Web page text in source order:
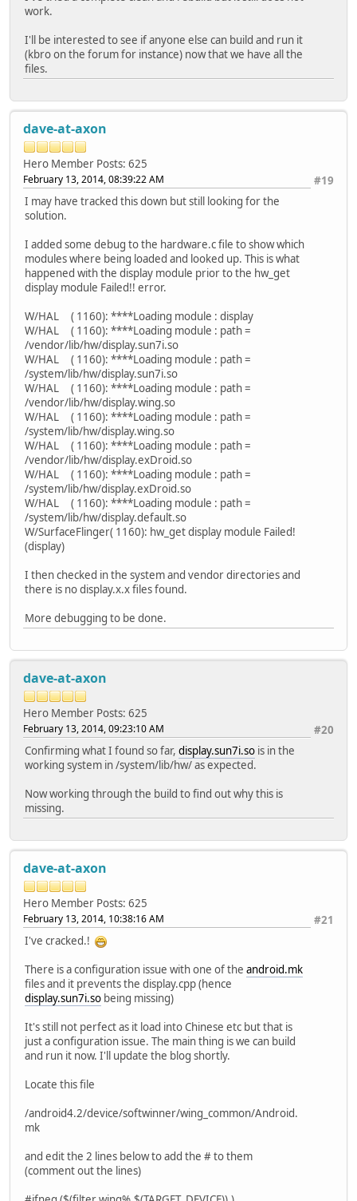
work.
I'll be interested to see if anyone else can build and run it
(kbro on the forum for instance) now that we have all the
files.
dave-at-axon
Hero Member Posts: 625
#19
February 13, 2014, 08:39:22 AM
I may have tracked this down but still looking for the
solution.
I added some debug to the hardware.c file to show which
modules where being loaded and looked up. This is what
happened with the display module prior to the hw_get
display module Failed!! error.
W/HAL ( 1160): ****Loading module : display
W/HAL ( 1160): ****Loading module : path =
/vendor/lib/hw/display.sun7i.so
W/HAL ( 1160): ****Loading module : path =
/system/lib/hw/display.sun7i.so
W/HAL ( 1160): ****Loading module : path =
/vendor/lib/hw/display.wing.so
W/HAL ( 1160): ****Loading module : path =
/system/lib/hw/display.wing.so
W/HAL ( 1160): ****Loading module : path =
/vendor/lib/hw/display.exDroid.so
W/HAL ( 1160): ****Loading module : path =
/system/lib/hw/display.exDroid.so
W/HAL ( 1160): ****Loading module : path =
/system/lib/hw/display.default.so
W/SurfaceFlinger( 1160): hw_get display module Failed!
(display)
I then checked in the system and vendor directories and
there is no display.x.x files found.
More debugging to be done.
dave-at-axon
Hero Member Posts: 625
#20
February 13, 2014, 09:23:10 AM
Confirming what I found so far, display.sun7i.so is in the
working system in /system/lib/hw/ as expected.
Now working through the build to find out why this is
missing.
dave-at-axon
Hero Member Posts: 625
#21
February 13, 2014, 10:38:16 AM
I've cracked.!
There is a configuration issue with one of the android.mk
files and it prevents the display.cpp (hence
display.sun7i.so being missing)
It's still not perfect as it load into Chinese etc but that is
just a configuration issue. The main thing is we can build
and run it now. I'll update the blog shortly.
Locate this file
/android4.2/device/softwinner/wing_common/Android.
mk
and edit the 2 lines below to add the # to them
(comment out the lines)